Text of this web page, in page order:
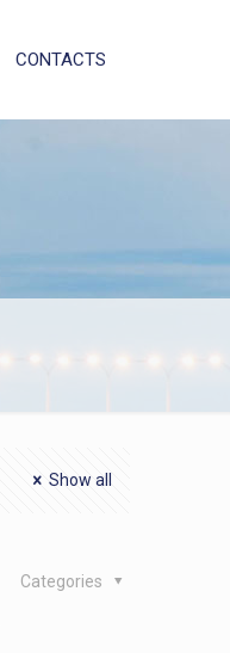
CONTACTS
Show all
Categories